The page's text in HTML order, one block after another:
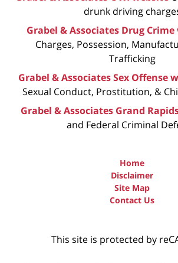
drunk driving
Grabel & Associates Drug
Charges, Possession,
Trafficking
Grabel & Associates Sex Offense
Sexual Conduct, Prostitution, &
Grabel & Associates Grand
and Federal Criminal
Home
Disclaimer
Site Map
Contact Us
This site is protected by